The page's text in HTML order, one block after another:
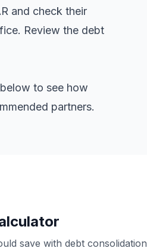
and check their
Review the debt
to see how
partners.
save with debt consolidation